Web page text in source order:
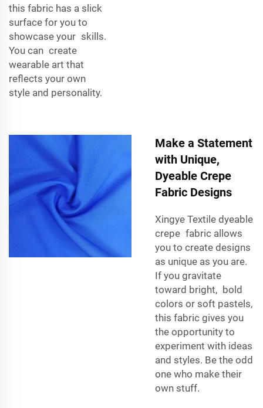
this fabric has a slick
surface for you to
showcase your skills.
You can create
wearable art that
reflects your own
style and personality.
Make a Statement
with Unique,
Dyeable Crepe
Fabric Designs
Xingye Textile dyeable
crepe fabric allows
you to create designs
as unique as you are.
If you gravitate
toward bright, bold
colors or soft pastels,
this fabric gives you
the opportunity to
experiment with ideas
and styles. Be the odd
one who make their
own stuff.